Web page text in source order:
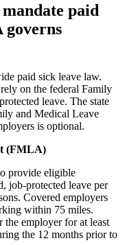
paid
paid sick leave law.
on the federal Family
leave. The state
and Medical Leave
is optional.
(FMLA)
provide eligible
job-protected leave per
Covered employers
within 75 miles.
employer for at least
the 12 months prior to